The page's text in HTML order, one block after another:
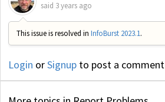
said 3 years ago
This issue is resolved in InfoBurst 2023.1.
Login orSignup to post a comment